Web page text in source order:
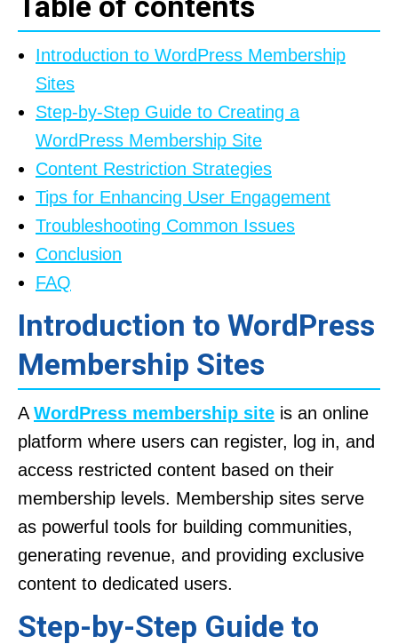
Introduction to WordPress Membership
Sites
Step-by-Step Guide to Creating a
WordPress Membership Site
Content Restriction Strategies
Tips for Enhancing User Engagement
Troubleshooting Common Issues
Conclusion
FAQ
Introduction to WordPress
Membership Sites
A WordPress membership site is an online
platform where users can register, log in, and
access restricted content based on their
membership levels. Membership sites serve
as powerful tools for building communities,
generating revenue, and providing exclusive
content to dedicated users.
Step-by-Step Guide to